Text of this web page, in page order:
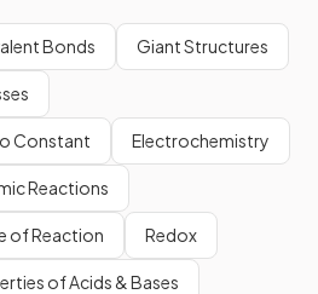
Bonds Giant Structures
Constant Electrochemistry
Reactions
of Reaction Redox
of Acids & Bases